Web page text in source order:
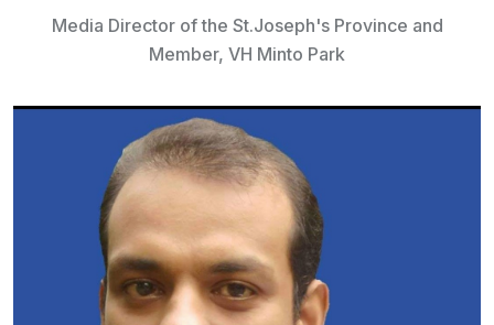
Media Director of the St.Joseph's Province and
Member, VH Minto Park